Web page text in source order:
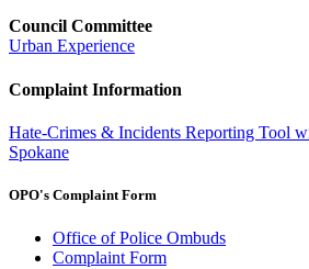
Council Committee
Urban Experience
Complaint Information
Hate-Crimes & Incidents Reporting Tool
Spokane
OPO's Complaint Form
Office of Police Ombuds
Complaint Form